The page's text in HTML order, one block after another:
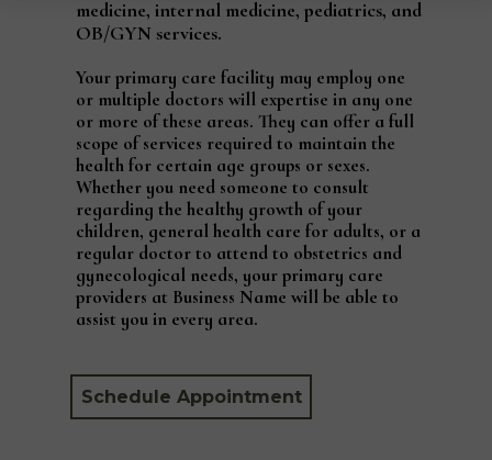
Schedule Appointment
medicine, internal medicine, pediatrics, and
OB/GYN services.
Your primary care facility may employ one
or multiple doctors will expertise in any one
or more of these areas. They can offer a full
scope of services required to maintain the
health for certain age groups or sexes.
Whether you need someone to consult
regarding the healthy growth of your
children, general health care for adults, or a
regular doctor to attend to obstetrics and
gynecological needs, your primary care
providers at Business Name will be able to
assist you in every area.